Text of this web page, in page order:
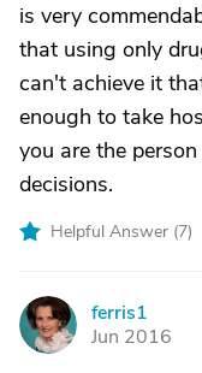
is very
that using only
can't achieve it
enough to take
you are the
decisions.
Helpful Answer (7)
F
ferris1
Jun 2016